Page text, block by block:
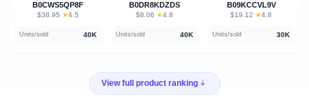
B0CWS5QP8F
$38.95 · ★4.5
Units/sold 40K
B0DR8KDZDS
$8.06 · ★4.8
Units/sold 40K
B09KCCVL9V
$19.12 · ★4.8
Units/sold 30K
View full product ranking